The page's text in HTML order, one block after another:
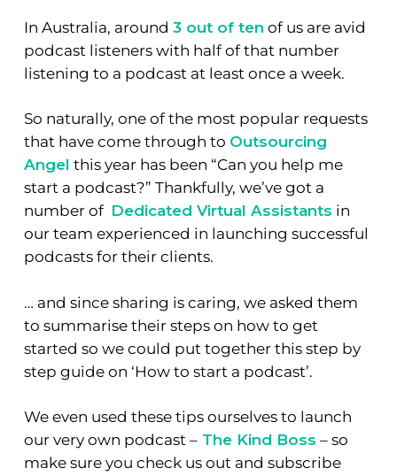
In Australia, around 3 out of ten of us are avid
podcast listeners with half of that number
listening to a podcast at least once a week.
So naturally, one of the most popular requests
that have come through to Outsourcing
Angel this year has been “Can you help me
start a podcast?” Thankfully, we’ve got a
number of Dedicated Virtual Assistants in
our team experienced in launching successful
podcasts for their clients.
… and since sharing is caring, we asked them
to summarise their steps on how to get
started so we could put together this step by
step guide on ‘How to start a podcast’.
We even used these tips ourselves to launch
our very own podcast –The Kind Boss – so
make sure you check us out and subscribe